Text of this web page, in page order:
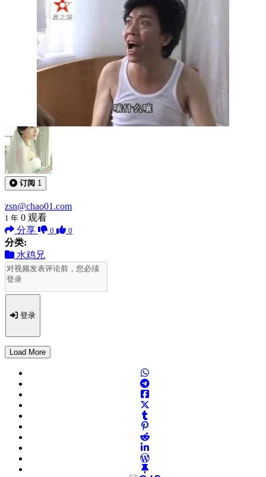
订阅 1
zsn@chao01.com
1 年 0 观看
分享
0 0
分类:
水鸡兄
登录
Load More